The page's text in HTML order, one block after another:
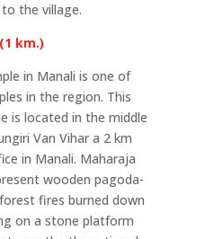
the village.
km.)
in Manali is one of
in the region. This
is located in the middle
Van Vihar a 2 km
in Manali. Maharaja
wooden pagoda-
fires burned down
on a stone platform